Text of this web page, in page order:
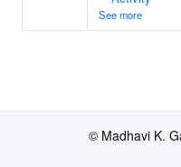
See more
© Madhavi K.